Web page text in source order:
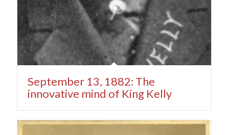
September 13, 1882: The
innovative mind of King Kelly